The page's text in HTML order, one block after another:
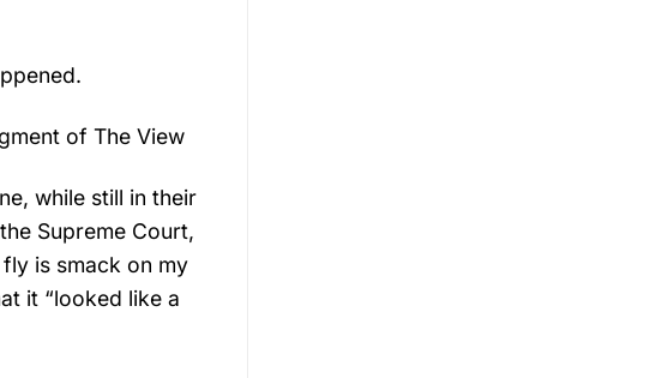
of The View
while still in their
Supreme Court,
fly is smack on my
it “looked like a